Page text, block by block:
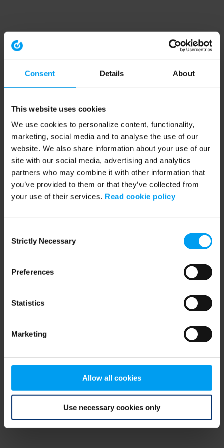
Consent Details About
This website uses cookies
We use cookies to personalize content, functionality,
marketing, social media and to analyse the use of our
website. We also share information about your use of our
site with our social media, advertising and analytics
partners who may combine it with other information that
you’ve provided to them or that they’ve collected from
your use of their services. Read cookie policy
Selection
Strictly Necessary
Preferences
Statistics
Marketing
Allow all cookies
Use necessary cookies only